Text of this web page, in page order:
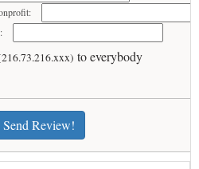
to everybody
Send Review!